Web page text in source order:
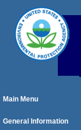
Main Menu
General Information